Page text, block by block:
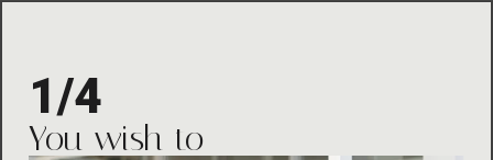
1/4
You wish to